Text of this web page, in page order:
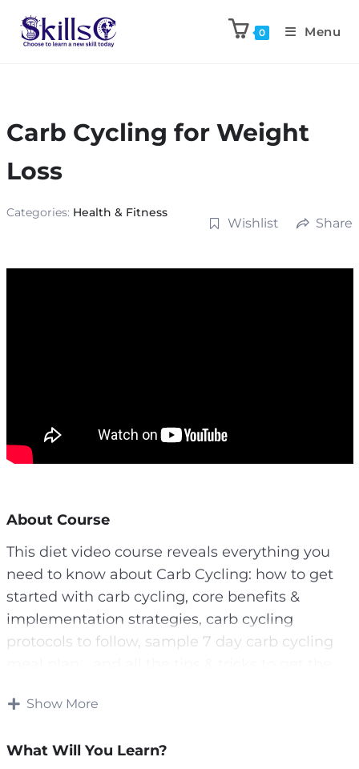
0 Menu
Carb Cycling for Weight
Loss
Categories: Health & Fitness
Wishlist Share
About Course
This diet video course reveals everything you
need to know about Carb Cycling: how to get
started with carb cycling, core benefits &
implementation strategies, carb cycling
protocols to follow, sample 7 day carb cycling
Show More
What Will You Learn?